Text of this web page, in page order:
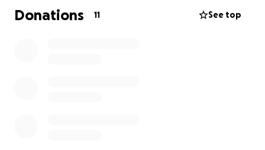
El sábado 20 de septiembre de 2025, nuestra
Donations 11 See top